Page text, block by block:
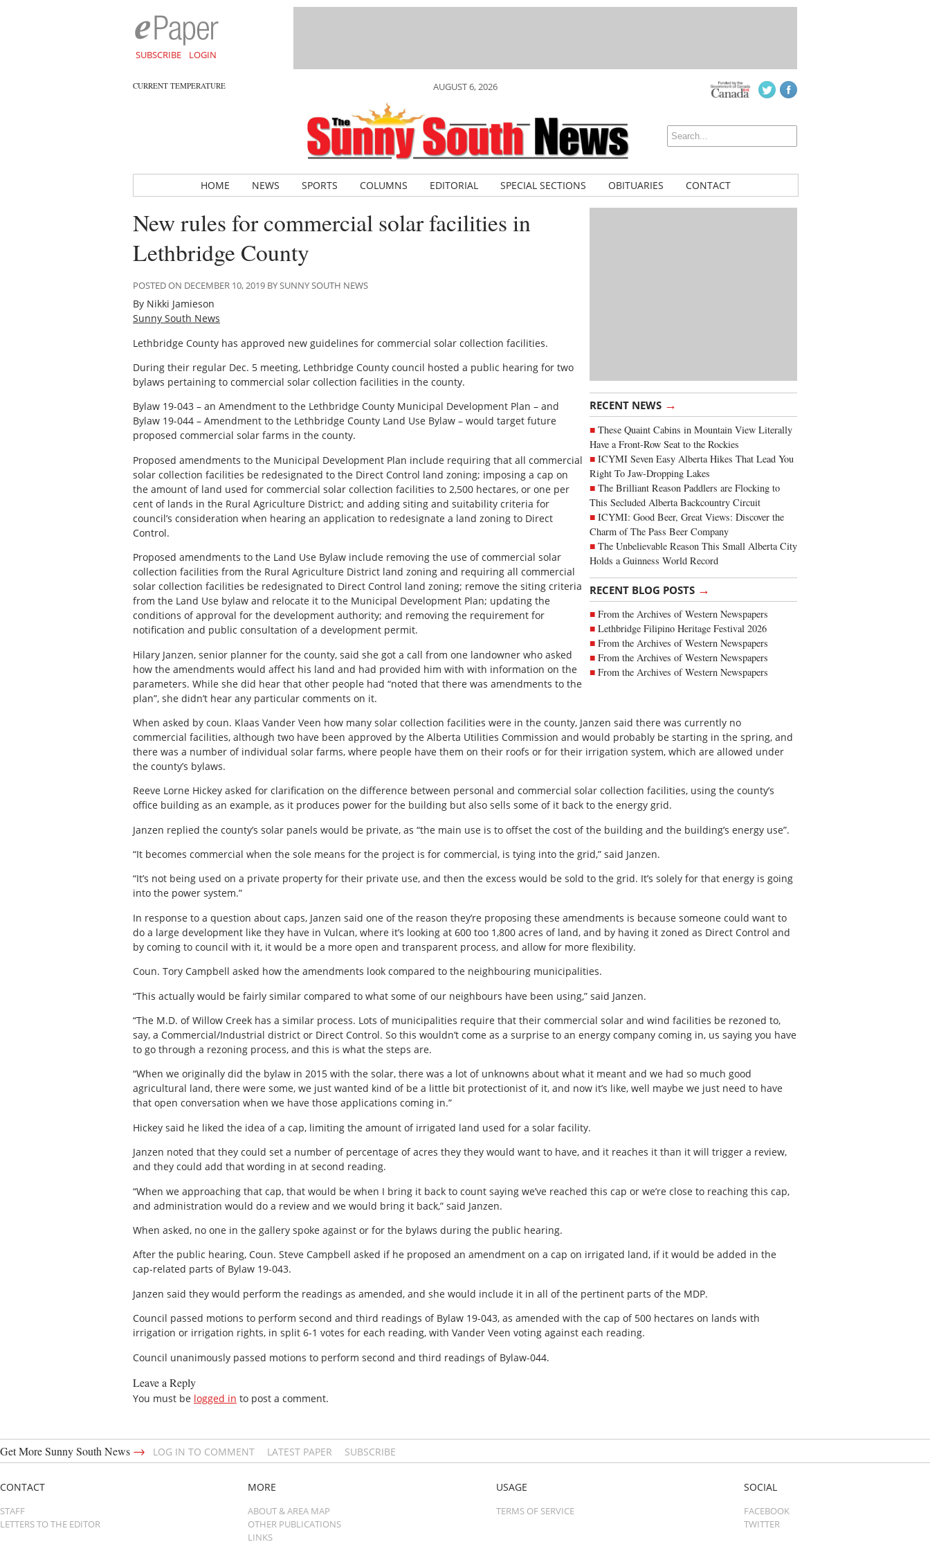
SUBSCRIBE LOGIN
CURRENT TEMPERATURE AUGUST 6, 2026
HOME NEWS SPORTS COLUMNS EDITORIAL SPECIAL SECTIONS OBITUARIES CONTACT
RECENT NEWS →
These Quaint Cabins in Mountain View Literally
Have a Front-Row Seat to the Rockies
ICYMI Seven Easy Alberta Hikes That Lead You
Right To Jaw-Dropping Lakes
The Brilliant Reason Paddlers are Flocking to
This Secluded Alberta Backcountry Circuit
ICYMI: Good Beer, Great Views: Discover the
Charm of The Pass Beer Company
The Unbelievable Reason This Small Alberta City
Holds a Guinness World Record
RECENT BLOG POSTS →
From the Archives of Western Newspapers
Lethbridge Filipino Heritage Festival 2026
From the Archives of Western Newspapers
From the Archives of Western Newspapers
From the Archives of Western Newspapers
New rules for commercial solar facilities in
Lethbridge County
POSTED ON DECEMBER 10, 2019 BY SUNNY SOUTH NEWS
By Nikki Jamieson
Sunny South News
Lethbridge County has approved new guidelines for commercial solar collection facilities.
During their regular Dec. 5 meeting, Lethbridge County council hosted a public hearing for two
bylaws pertaining to commercial solar collection facilities in the county.
Bylaw 19-043 – an Amendment to the Lethbridge County Municipal Development Plan – and
Bylaw 19-044 – Amendment to the Lethbridge County Land Use Bylaw – would target future
proposed commercial solar farms in the county.
Proposed amendments to the Municipal Development Plan include requiring that all commercial
solar collection facilities be redesignated to the Direct Control land zoning; imposing a cap on
the amount of land used for commercial solar collection facilities to 2,500 hectares, or one per
cent of lands in the Rural Agriculture District; and adding siting and suitability criteria for
council’s consideration when hearing an application to redesignate a land zoning to Direct
Control.
Proposed amendments to the Land Use Bylaw include removing the use of commercial solar
collection facilities from the Rural Agriculture District land zoning and requiring all commercial
solar collection facilities be redesignated to Direct Control land zoning; remove the siting criteria
from the Land Use bylaw and relocate it to the Municipal Development Plan; updating the
conditions of approval for the development authority; and removing the requirement for
notification and public consultation of a development permit.
Hilary Janzen, senior planner for the county, said she got a call from one landowner who asked
how the amendments would affect his land and had provided him with with information on the
parameters. While she did hear that other people had “noted that there was amendments to the
plan”, she didn’t hear any particular comments on it.
When asked by coun. Klaas Vander Veen how many solar collection facilities were in the county, Janzen said there was currently no
commercial facilities, although two have been approved by the Alberta Utilities Commission and would probably be starting in the spring, and
there was a number of individual solar farms, where people have them on their roofs or for their irrigation system, which are allowed under
the county’s bylaws.
Reeve Lorne Hickey asked for clarification on the difference between personal and commercial solar collection facilities, using the county’s
office building as an example, as it produces power for the building but also sells some of it back to the energy grid.
Janzen replied the county’s solar panels would be private, as “the main use is to offset the cost of the building and the building’s energy use”.
“It becomes commercial when the sole means for the project is for commercial, is tying into the grid,” said Janzen.
“It’s not being used on a private property for their private use, and then the excess would be sold to the grid. It’s solely for that energy is going
into the power system.”
In response to a question about caps, Janzen said one of the reason they’re proposing these amendments is because someone could want to
do a large development like they have in Vulcan, where it’s looking at 600 too 1,800 acres of land, and by having it zoned as Direct Control and
by coming to council with it, it would be a more open and transparent process, and allow for more flexibility.
Coun. Tory Campbell asked how the amendments look compared to the neighbouring municipalities.
“This actually would be fairly similar compared to what some of our neighbours have been using,” said Janzen.
“The M.D. of Willow Creek has a similar process. Lots of municipalities require that their commercial solar and wind facilities be rezoned to,
say, a Commercial/Industrial district or Direct Control. So this wouldn’t come as a surprise to an energy company coming in, us saying you have
to go through a rezoning process, and this is what the steps are.
“When we originally did the bylaw in 2015 with the solar, there was a lot of unknowns about what it meant and we had so much good
agricultural land, there were some, we just wanted kind of be a little bit protectionist of it, and now it’s like, well maybe we just need to have
that open conversation when we have those applications coming in.”
Hickey said he liked the idea of a cap, limiting the amount of irrigated land used for a solar facility.
Janzen noted that they could set a number of percentage of acres they they would want to have, and it reaches it than it will trigger a review,
and they could add that wording in at second reading.
“When we approaching that cap, that would be when I bring it back to count saying we’ve reached this cap or we’re close to reaching this cap,
and administration would do a review and we would bring it back,” said Janzen.
When asked, no one in the gallery spoke against or for the bylaws during the public hearing.
After the public hearing, Coun. Steve Campbell asked if he proposed an amendment on a cap on irrigated land, if it would be added in the
cap-related parts of Bylaw 19-043.
Janzen said they would perform the readings as amended, and she would include it in all of the pertinent parts of the MDP.
Council passed motions to perform second and third readings of Bylaw 19-043, as amended with the cap of 500 hectares on lands with
irrigation or irrigation rights, in split 6-1 votes for each reading, with Vander Veen voting against each reading.
Council unanimously passed motions to perform second and third readings of Bylaw-044.
Leave a Reply
You must be logged in to post a comment.
Get More Sunny South News → LOG IN TO COMMENT LATEST PAPER SUBSCRIBE
CONTACT
STAFF
LETTERS TO THE EDITOR
MORE
ABOUT & AREA MAP
OTHER PUBLICATIONS
LINKS
USAGE
TERMS OF SERVICE
SOCIAL
FACEBOOK
TWITTER